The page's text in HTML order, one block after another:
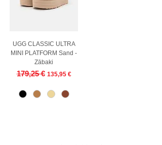
UGG CLASSIC ULTRA
MINI PLATFORM Sand -
Zābaki
Regular Price
179,25 € Sale Price
135,95 €